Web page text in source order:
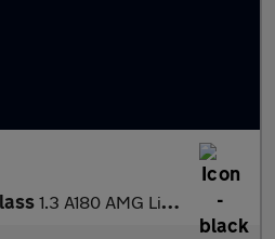
1.3 A180 AMG Line (Executive) Hatchback 5dr Petrol 7G-DCT Euro 6